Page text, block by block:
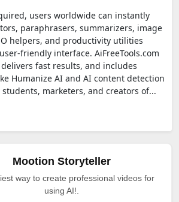
users worldwide can instantly
paraphrasers, summarizers, image
helpers, and productivity utilities
friendly interface. AiFreeTools.com
fast results, and includes
Humanize AI and AI content detection
marketers, and creators of...
Mootion Storyteller
way to create professional videos for
using AI!.